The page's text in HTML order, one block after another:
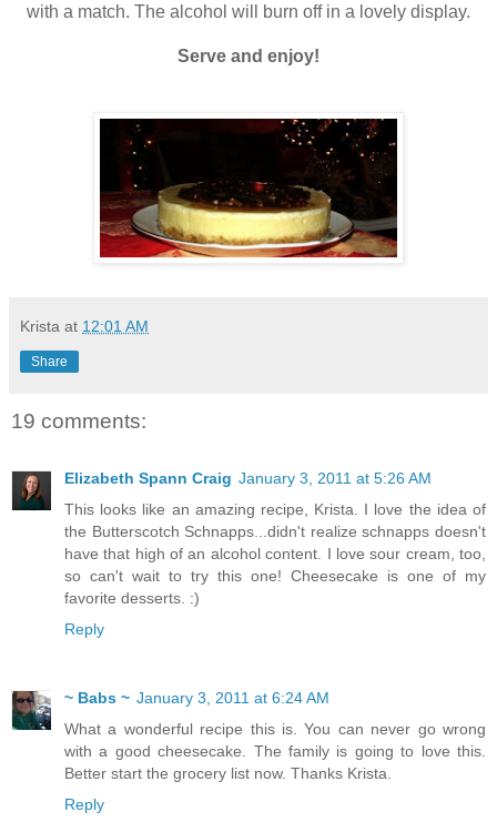
with a match. The alcohol will burn off in a lovely display.
Serve and enjoy!
Krista at 12:01 AM
Share
19 comments:
Elizabeth Spann Craig January 3, 2011 at 5:26 AM
This looks like an amazing recipe, Krista. I love the idea of
the Butterscotch Schnapps...didn't realize schnapps doesn't
have that high of an alcohol content. I love sour cream, too,
so can't wait to try this one! Cheesecake is one of my
favorite desserts. :)
Reply
~ Babs ~ January 3, 2011 at 6:24 AM
What a wonderful recipe this is. You can never go wrong
with a good cheesecake. The family is going to love this.
Better start the grocery list now. Thanks Krista.
Reply